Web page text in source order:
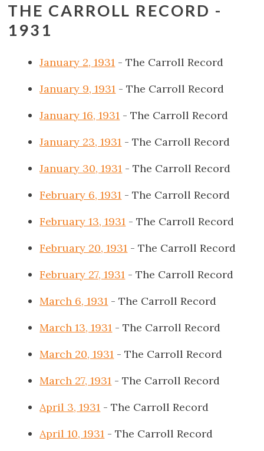
THE CARROLL RECORD -
1931
January 2, 1931 - The Carroll Record
January 9, 1931 - The Carroll Record
January 16, 1931 - The Carroll Record
January 23, 1931 - The Carroll Record
January 30, 1931 - The Carroll Record
February 6, 1931 - The Carroll Record
February 13, 1931 - The Carroll Record
February 20, 1931 - The Carroll Record
February 27, 1931 - The Carroll Record
March 6, 1931 - The Carroll Record
March 13, 1931 - The Carroll Record
March 20, 1931 - The Carroll Record
March 27, 1931 - The Carroll Record
April 3, 1931 - The Carroll Record
April 10, 1931 - The Carroll Record